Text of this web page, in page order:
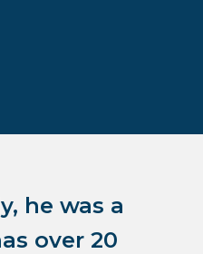
he was a
over 20